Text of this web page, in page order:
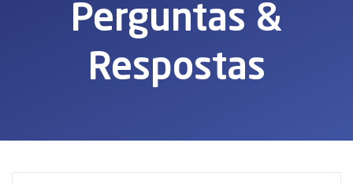
Perguntas &
Respostas